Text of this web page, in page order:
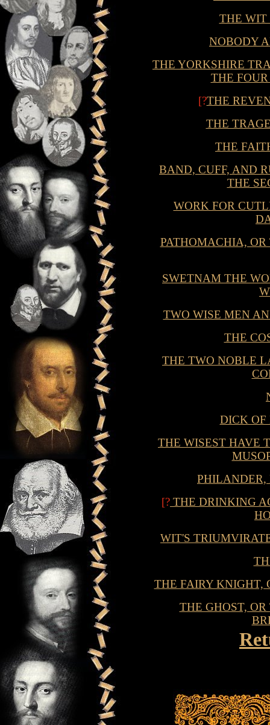
THE
NOBODY
THE YORKSHIRE
THE
[?THE
THE
THE
BAND, CUFF, AND
THE
WORK FOR
PATHOMACHIA,
SWETNAM THE
TWO WISE MEN
THE
THE TWO NOBLE
DICK
THE WISEST HAVE
[? THE DRINKING
WIT'S
THE FAIRY KNIGHT,
THE GHOST,